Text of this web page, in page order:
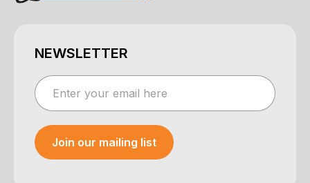
NEWSLETTER
Join our mailing list